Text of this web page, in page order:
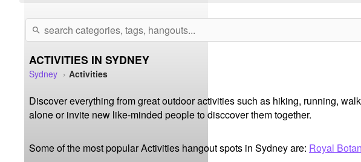
search
ACTIVITIES IN SYDNEY
Sydney Activities
Discover everything from great outdoor activities such as hiking, running,
alone or invite new like-minded people to disccover them together.
Some of the most popular Activities hangout spots in Sydney are: Royal